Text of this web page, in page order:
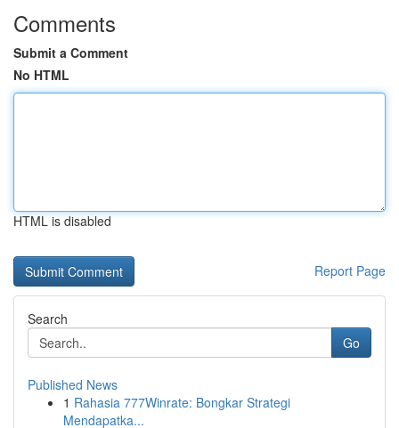
Comments
Submit a Comment
No HTML
HTML is disabled
Report Page
Search
Go
Published News
1 Rahasia 777Winrate: Bongkar Strategi
Mendapatka...